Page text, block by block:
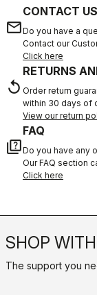
email
CONTACT US
Do you have a
Contact our
Click here
replay
RETURNS
Order return
within 30 days of
View our return
quiz
FAQ
Do you have any
Our FAQ section
Click here
SHOP
The support you